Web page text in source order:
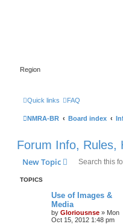
Region
Quick links FAQ
NMRA-BR Board index
Forum Info, Rules,
New Topic
TOPICS
Use of Images &
Media
by Gloriousnse » Mon
Oct 15, 2012 1:48 pm